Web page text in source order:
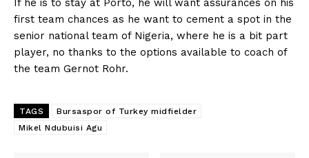
If he is to stay at Porto, he will want assurances on his
first team chances as he want to cement a spot in the
senior national team of Nigeria, where he is a bit part
player, no thanks to the options available to coach of
the team Gernot Rohr.
TAGS
Bursaspor of Turkey midfielder
Mikel Ndubuisi Agu